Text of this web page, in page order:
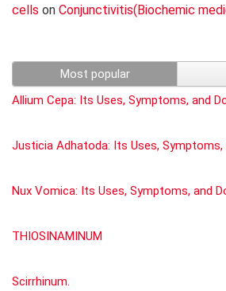
cells on Conjunctivitis(Biochemic
Most popular
Allium Cepa: Its Uses, Symptoms, and
Justicia Adhatoda: Its Uses, Symptoms,
Nux Vomica: Its Uses, Symptoms, and
THIOSINAMINUM
Scirrhinum.